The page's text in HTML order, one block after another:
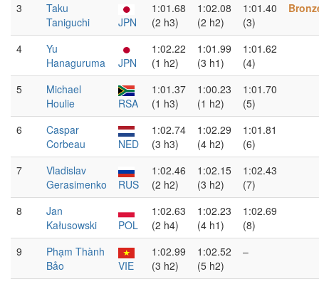
3
Taku
Taniguchi
JPN
1:01.68
(2 h3)
1:02.08
(2 h2)
1:01.40
(3)
4
Yu
Hanaguruma
JPN
1:02.22
(1 h2)
1:01.99
(3 h1)
1:01.62
(4)
5
Michael
Houlie
RSA
1:01.37
(1 h3)
1:00.23
(1 h2)
1:01.70
(5)
6
Caspar
Corbeau
NED
1:02.74
(3 h3)
1:02.29
(4 h2)
1:01.81
(6)
7
Vladislav
Gerasimenko
RUS
1:02.46
(2 h2)
1:02.15
(3 h2)
1:02.43
(7)
8
Jan
Kałusowski
POL
1:02.63
(2 h4)
1:02.23
(4 h1)
1:02.69
(8)
9
Phạm Thành
Bảo
VIE
1:02.99
(3 h2)
1:02.52
(5 h2)
–